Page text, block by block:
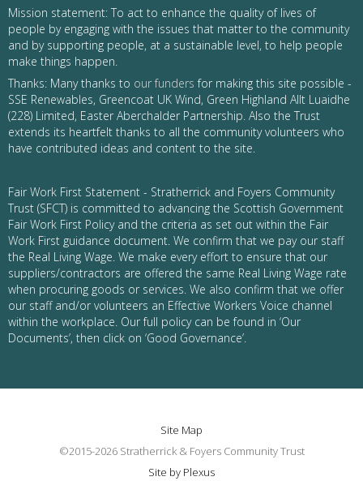
Mission statement: To act to enhance the quality of lives of
people by engaging with the issues that matter to the community
and by supporting people, at a sustainable level, to help people
make things happen.
Thanks: Many thanks to our funders for making this site possible -
SSE Renewables, Greencoat UK Wind, Green Highland Allt Luaidhe
(228) Limited, Easter Aberchalder Partnership. Also the Trust
extends its heartfelt thanks to all the community volunteers who
have contributed ideas and content to the site.
Fair Work First Statement - Stratherrick and Foyers Community
Trust (SFCT) is committed to advancing the Scottish Government
Fair Work First Policy and the criteria as set out within the Fair
Work First guidance document. We confirm that we pay our staff
the Real Living Wage. We make every effort to ensure that our
suppliers/contractors are offered the same Real Living Wage rate
when procuring goods or services. We also confirm that we offer
our staff and/or volunteers an Effective Workers Voice channel
within the workplace. Our full policy can be found in ‘Our
Documents’, then click on ‘Good Governance’.
Site Map
©2015-2026 Stratherrick & Foyers Community Trust
Site by Plexus